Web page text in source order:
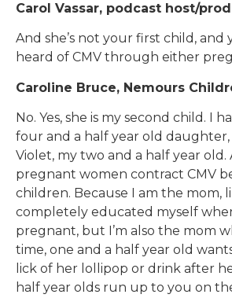
Carol Vassar, podcast host/
And she’s not your first child, and
heard of CMV through either
Caroline Bruce, Nemours
No. Yes, she is my second child. I
four and a half year old daughter,
Violet, my two and a half year old.
pregnant women contract CMV
children. Because I am the mom,
completely educated myself
pregnant, but I’m also the mom
time, one and a half year old
lick of her lollipop or drink after
half year olds run up to you on